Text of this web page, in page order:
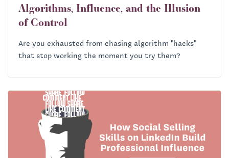
Algorithms, Influence, and the Illusion
of Control
Are you exhausted from chasing algorithm "hacks"
that stop working the moment you try them?